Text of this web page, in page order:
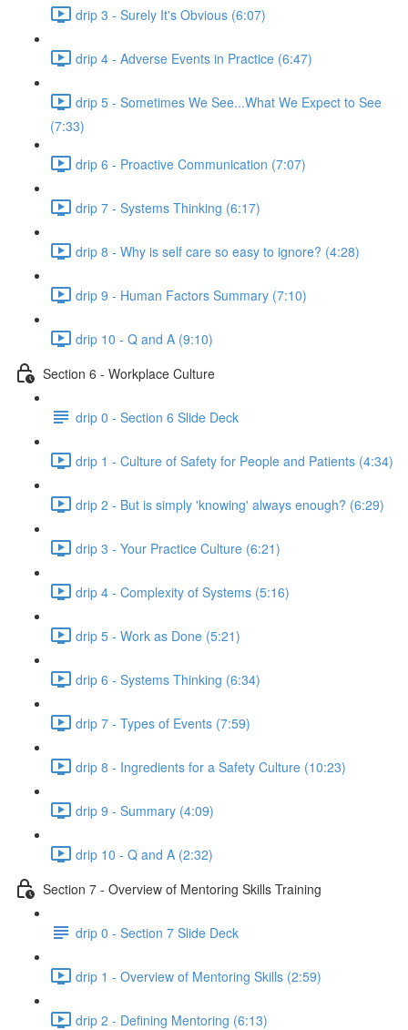
drip 3 - Surely It's Obvious (6:07)
drip 4 - Adverse Events in Practice (6:47)
drip 5 - Sometimes We See...What We Expect to See
(7:33)
drip 6 - Proactive Communication (7:07)
drip 7 - Systems Thinking (6:17)
drip 8 - Why is self care so easy to ignore? (4:28)
drip 9 - Human Factors Summary (7:10)
drip 10 - Q and A (9:10)
Section 6 - Workplace Culture
drip 0 - Section 6 Slide Deck
drip 1 - Culture of Safety for People and Patients (4:34)
drip 2 - But is simply 'knowing' always enough? (6:29)
drip 3 - Your Practice Culture (6:21)
drip 4 - Complexity of Systems (5:16)
drip 5 - Work as Done (5:21)
drip 6 - Systems Thinking (6:34)
drip 7 - Types of Events (7:59)
drip 8 - Ingredients for a Safety Culture (10:23)
drip 9 - Summary (4:09)
drip 10 - Q and A (2:32)
Section 7 - Overview of Mentoring Skills Training
drip 0 - Section 7 Slide Deck
drip 1 - Overview of Mentoring Skills (2:59)
drip 2 - Defining Mentoring (6:13)